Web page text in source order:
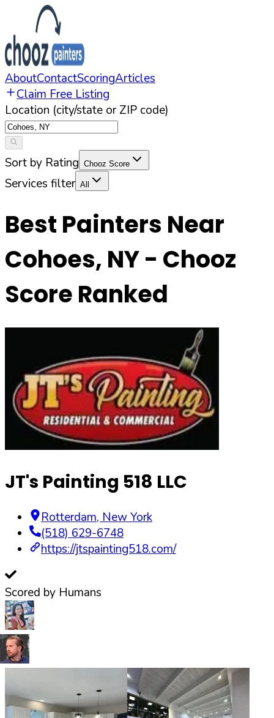
AboutContactScoringArticles
Claim Free Listing
Location (city/state or ZIP code)
Sort by Rating Chooz Score
Services filter All
Best Painters Near
Cohoes, NY- Chooz
Score Ranked
JT's Painting 518 LLC
Rotterdam, New York
(518) 629-6748
https://jtspainting518.com/
Scored by Humans